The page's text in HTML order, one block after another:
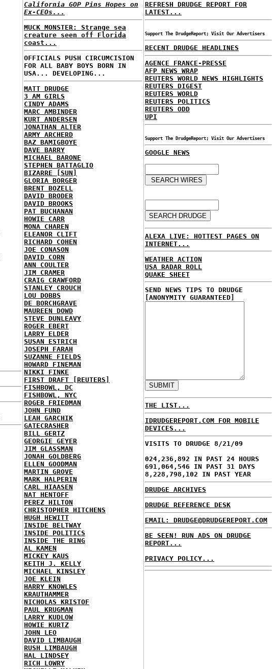
California GOP Pins Hopes on
Ex-CEOs...
MUCK MONSTER: Strange sea
creature seen off Florida
coast...
OFFICIALS PUSH CIRCUMCISION
FOR ALL BABY BOYS BORN IN
USA... DEVELOPING...
MATT DRUDGE
3 AM GIRLS
CINDY ADAMS
MARC AMBINDER
KURT ANDERSEN
JONATHAN ALTER
ARMY ARCHERD
BAZ BAMIGBOYE
DAVE BARRY
MICHAEL BARONE
STEPHEN BATTAGLIO
BIZARRE [SUN]
GLORIA BORGER
BRENT BOZELL
DAVID BRODER
DAVID BROOKS
PAT BUCHANAN
HOWIE CARR
MONA CHAREN
ELEANOR CLIFT
RICHARD COHEN
JOE CONASON
DAVID CORN
ANN COULTER
JIM CRAMER
CRAIG CRAWFORD
STANLEY CROUCH
LOU DOBBS
DE BORCHGRAVE
MAUREEN DOWD
STEVE DUNLEAVY
ROGER EBERT
LARRY ELDER
SUSAN ESTRICH
JOSEPH FARAH
SUZANNE FIELDS
HOWARD FINEMAN
NIKKI FINKE
FIRST DRAFT [REUTERS]
FISHBOWL, DC
FISHBOWL, NYC
ROGER FRIEDMAN
JOHN FUND
LEAH GARCHIK
GATECRASHER
BILL GERTZ
GEORGIE GEYER
JIM GLASSMAN
JONAH GOLDBERG
ELLEN GOODMAN
MARTIN GROVE
MARK HALPERIN
CARL HIAASEN
NAT HENTOFF
PEREZ HILTON
CHRISTOPHER HITCHENS
HUGH HEWITT
INSIDE BELTWAY
INSIDE POLITICS
INSIDE THE RING
AL KAMEN
MICKEY KAUS
KEITH J. KELLY
MICHAEL KINSLEY
JOE KLEIN
HARRY KNOWLES
KRAUTHAMMER
NICHOLAS KRISTOF
PAUL KRUGMAN
LARRY KUDLOW
HOWIE KURTZ
JOHN LEO
DAVID LIMBAUGH
RUSH LIMBAUGH
HAL LINDSEY
RICH LOWRY
REFRESH DRUDGE REPORT FOR
LATEST...
Support The DrudgeReport; Visit Our Advertisers
RECENT DRUDGE HEADLINES
AGENCE FRANCE-PRESSE
AFP NEWS WRAP
REUTERS WORLD NEWS HIGHLIGHTS
REUTERS DIGEST
REUTERS WORLD
REUTERS POLITICS
REUTERS ODD
UPI
Support The DrudgeReport; Visit Our Advertisers
GOOGLE NEWS
ALEXA LIVE: HOTTEST PAGES ON
INTERNET...
WEATHER ACTION
USA RADAR ROLL
QUAKE SHEET
SEND NEWS TIPS TO DRUDGE
[ANONYMITY GUARANTEED]
THE LIST...
IDRUDGEREPORT.COM FOR MOBILE
DEVICES...
VISITS TO DRUDGE 8/21/09
024,236,892 IN PAST 24 HOURS
691,064,546 IN PAST 31 DAYS
8,228,798,102 IN PAST YEAR
DRUDGE ARCHIVES
DRUDGE REFERENCE DESK
EMAIL: DRUDGE@DRUDGEREPORT.COM
BE SEEN! RUN ADS ON DRUDGE
REPORT...
PRIVACY POLICY...